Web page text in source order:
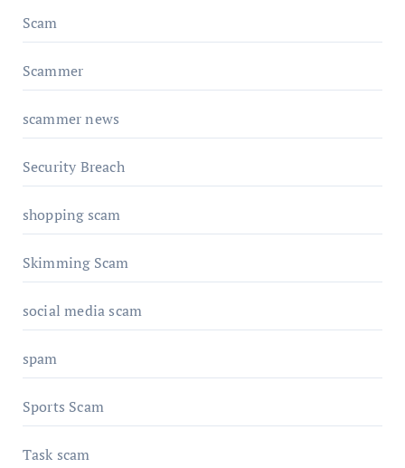
Scam
Scammer
scammer news
Security Breach
shopping scam
Skimming Scam
social media scam
spam
Sports Scam
Task scam